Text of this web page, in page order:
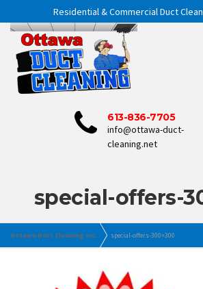
Residential & Commercial Duct
613-836-7705
info@ottawa-duct-
cleaning.net
special-offers-
Ottawa Duct Cleaning Inc. special-offers-300×300